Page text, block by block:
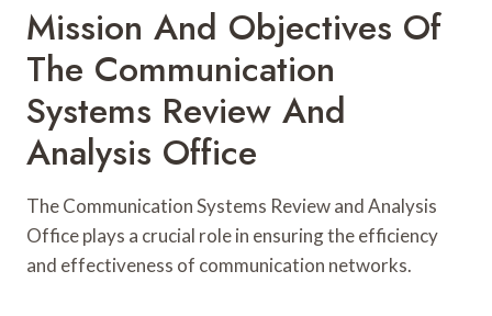
Mission And Objectives Of
The Communication
Systems Review And
Analysis Office
The Communication Systems Review and Analysis
Office plays a crucial role in ensuring the efficiency
and effectiveness of communication networks.